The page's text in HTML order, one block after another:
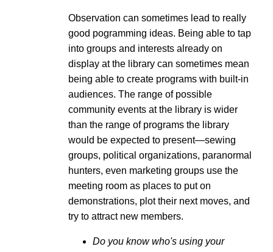
Observation can sometimes lead to really
good pogramming ideas. Being able to tap
into groups and interests already on
display at the library can sometimes mean
being able to create programs with built-in
audiences. The range of possible
community events at the library is wider
than the range of programs the library
would be expected to present—sewing
groups, political organizations, paranormal
hunters, even marketing groups use the
meeting room as places to put on
demonstrations, plot their next moves, and
try to attract new members.
Do you know who's using your